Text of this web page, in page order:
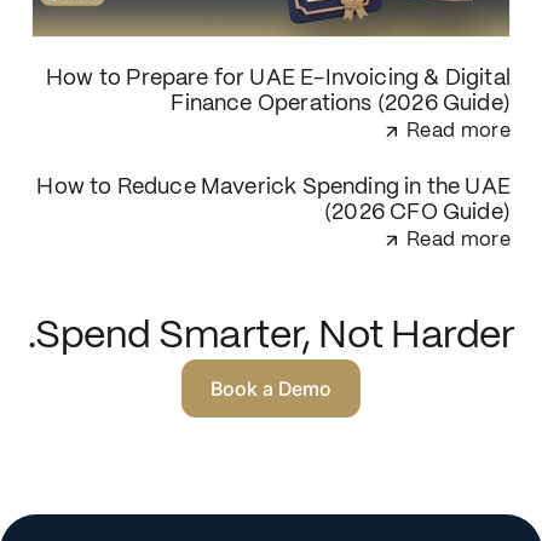
How to Prepare for UAE E-Invoicing & Digital
Finance Operations (2026 Guide)
Read more
How to Reduce Maverick Spending in the UAE
(2026 CFO Guide)
Read more
Spend Smarter, Not Harder.
Book a Demo